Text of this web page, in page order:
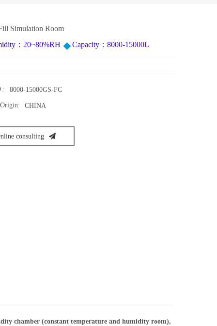
Simulation Room
：20~80%RH
Capacity：8000-15000L
8000-15000GS-FC
CHINA
consulting
chamber (constant temperature and humidity room),